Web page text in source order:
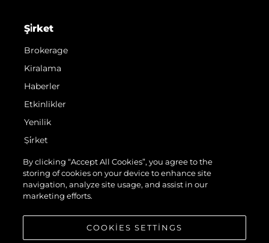
Şi̇rket
Brokerage
Kiralama
Haberler
Etkinlikler
Yenilik
Şi̇rket
Ekip
Yaşam Şekli̇
Mi̇ras
By clicking “Accept All Cookies”, you agree to the
storing of cookies on your device to enhance site
navigation, analyze site usage, and assist in our
marketing efforts.
COOKIES SETTINGS